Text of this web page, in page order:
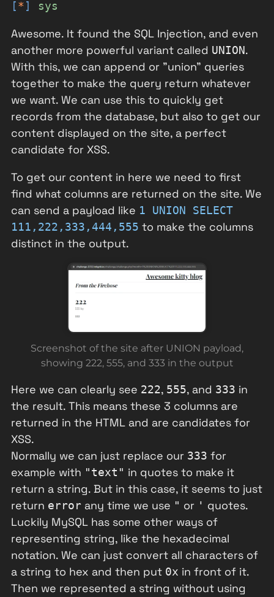
[*] sys
Awesome. It found the SQL Injection, and even
another more powerful variant called UNION.
With this, we can append or "union" queries
together to make the query return whatever
we want. We can use this to quickly get
records from the database, but also to get our
content displayed on the site, a perfect
candidate for XSS.
To get our content in here we need to first
find what columns are returned on the site. We
can send a payload like 1 UNION SELECT
111,222,333,444,555 to make the columns
distinct in the output.
Screenshot of the site after UNION payload,
showing 222, 555, and 333 in the output
Here we can clearly see 222, 555, and 333 in
the result. This means these 3 columns are
returned in the HTML and are candidates for
XSS.
Normally we can just replace our 333 for
example with "text" in quotes to make it
return a string. But in this case, it seems to just
return error any time we use " or ' quotes.
Luckily MySQL has some other ways of
representing string, like the hexadecimal
notation. We can just convert all characters of
a string to hex and then put 0x in front of it.
Then we represented a string without using